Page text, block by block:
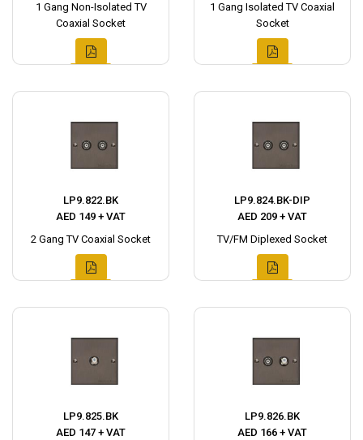
1 Gang Non-Isolated TV
Coaxial Socket
1 Gang Isolated TV Coaxial
Socket
LP9.822.BK
AED 149 + VAT
2 Gang TV Coaxial Socket
LP9.824.BK-DIP
AED 209 + VAT
TV/FM Diplexed Socket
LP9.825.BK
AED 147 + VAT
LP9.826.BK
AED 166 + VAT